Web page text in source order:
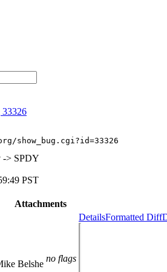
33326
show_bug.cgi?id=33326
-> SPDY
PST
Attachments
Belshe
no flags
DetailsFormatted Diff